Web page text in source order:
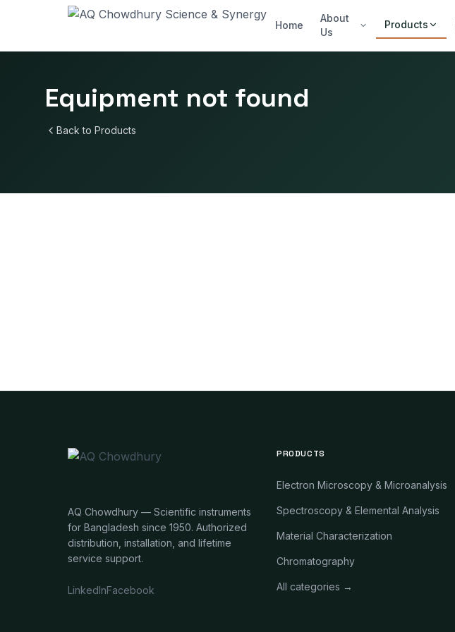
Home
About
Us
Products
Equipment not found
Back to Products
AQ Chowdhury — Scientific instruments
for Bangladesh since 1950. Authorized
distribution, installation, and lifetime
service support.
LinkedInFacebook
PRODUCTS
Electron Microscopy & Microanalysis
Spectroscopy & Elemental Analysis
Material Characterization
Chromatography
All categories →